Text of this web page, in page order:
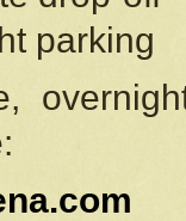
parking